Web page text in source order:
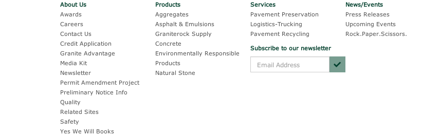
About Us
Awards
Careers
Contact Us
Credit Application
Granite Advantage
Media Kit
Newsletter
Permit Amendment Project
Preliminary Notice Info
Quality
Related Sites
Safety
Yes We Will Books
Products
Aggregates
Asphalt & Emulsions
Graniterock Supply
Concrete
Environmentally Responsible
Products
Natural Stone
Services
Pavement Preservation
Logistics-Trucking
Pavement Recycling
Subscribe to our newsletter
News/Events
Press Releases
Upcoming Events
Rock.Paper.Scissors.